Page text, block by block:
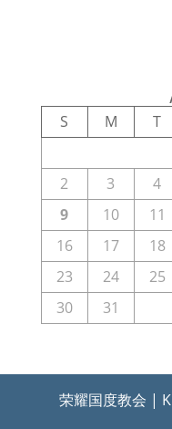
S M T
2
3 4
9
10 11
16
17 18
23
24 25
30
31
荣耀国度教会 |